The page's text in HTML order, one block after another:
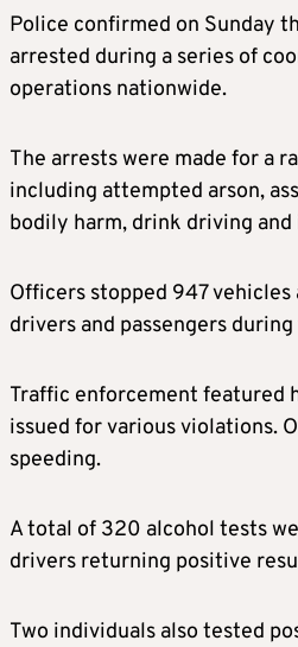
Police confirmed on Sunday
arrested during a series of
operations nationwide.
The arrests were made for a
including attempted arson,
bodily harm, drink driving
Officers stopped 947 vehicles
drivers and passengers
Traffic enforcement featured
issued for various violations.
speeding.
A total of 320 alcohol tests
drivers returning positive
Two individuals also tested